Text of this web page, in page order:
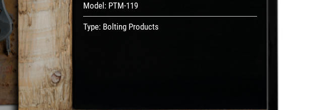
Model: PTM-119
Type: Bolting Products